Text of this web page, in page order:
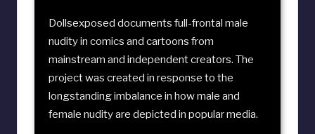
Dollsexposed documents full-frontal male
nudity in comics and cartoons from
mainstream and independent creators. The
project was created in response to the
longstanding imbalance in how male and
female nudity are depicted in popular media.